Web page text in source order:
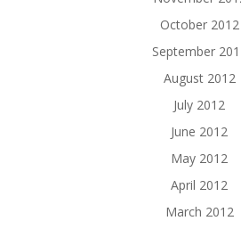
October 2012
September
August 2012
July 2012
June 2012
May 2012
April 2012
March 2012